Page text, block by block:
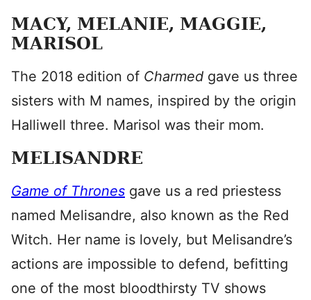
MACY, MELANIE, MAGGIE,
MARISOL
The 2018 edition of Charmed gave us three
sisters with M names, inspired by the origin
Halliwell three. Marisol was their mom.
MELISANDRE
Game of Thrones gave us a red priestess
named Melisandre, also known as the Red
Witch. Her name is lovely, but Melisandre’s
actions are impossible to defend, befitting
one of the most bloodthirsty TV shows